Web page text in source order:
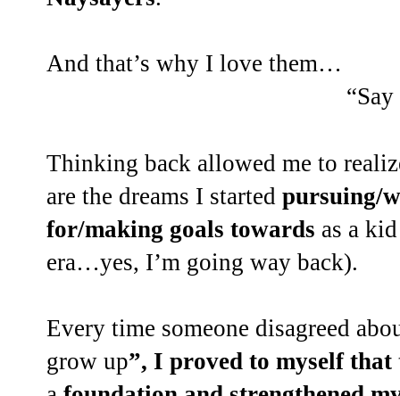
And that’s why I love them…
Thinking back allowed me to
are the dreams I started pursuing/
for/making goals towards as a
era…yes, I’m going way back).
Every time someone disagreed
grow up”, I proved to myself that